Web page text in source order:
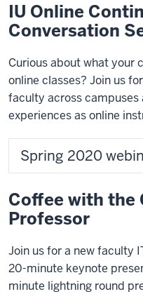
IU Online
Conversation
Curious about what your
online classes? Join us
faculty across
experiences as online
Spring 2020
Coffee with the
Professor
Join us for a new faculty
20-minute keynote
minute lightning round